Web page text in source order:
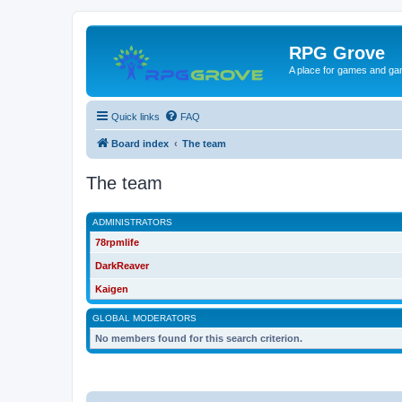
RPG Grove
A place for games and
Quick links FAQ
Board index The team
The team
ADMINISTRATORS
78rpmlife
DarkReaver
Kaigen
GLOBAL MODERATORS
No members found for this search criterion.